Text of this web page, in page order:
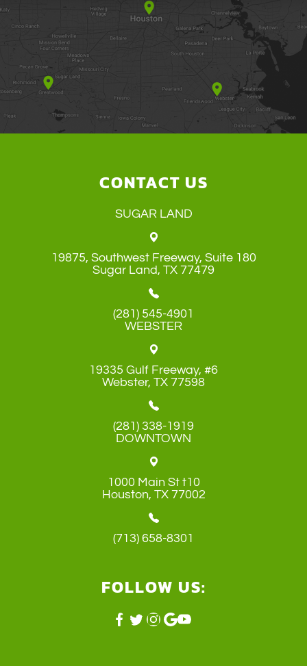
CONTACT US
SUGAR LAND
19875, Southwest Freeway, Suite 180
​​​​​​​Sugar Land, TX 77479
(281) 545-4901
WEBSTER
19335 Gulf Freeway, #6
​​​​​​​Webster, TX 77598
(281) 338-1919
DOWNTOWN
1000 Main St t10
​​​​​​​Houston, TX 77002
(713) 658-8301
FOLLOW US: